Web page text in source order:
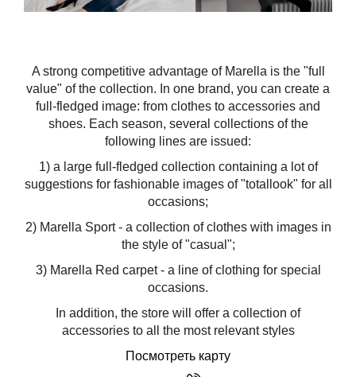
A strong competitive advantage of Marella is the "full
value" of the collection. In one brand, you can create a
full-fledged image: from clothes to accessories and
shoes. Each season, several collections of the
following lines are issued:
1) a large full-fledged collection containing a lot of
suggestions for fashionable images of "totallook" for all
occasions;
2) Marella Sport - a collection of clothes with images in
the style of "casual";
3) Marella Red carpet - a line of clothing for special
occasions.
In addition, the store will offer a collection of
accessories to all the most relevant styles
Посмотреть карту